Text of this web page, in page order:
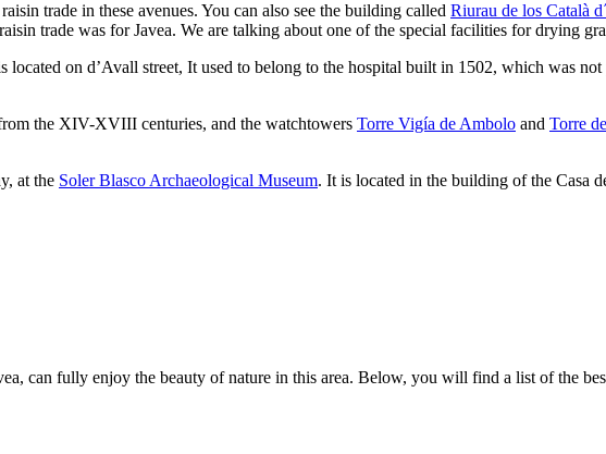
trade in these avenues. You can also see the building called Riurau de los Català
trade was for Javea. We are talking about one of the special facilities for drying
on d’Avall street, It used to belong to the hospital built in 1502, which was
the XIV-XVIII centuries, and the watchtowers Torre Vigía de Ambolo and Torre
at the Soler Blasco Archaeological Museum. It is located in the building of the Casa
can fully enjoy the beauty of nature in this area. Below, you will find a list of the